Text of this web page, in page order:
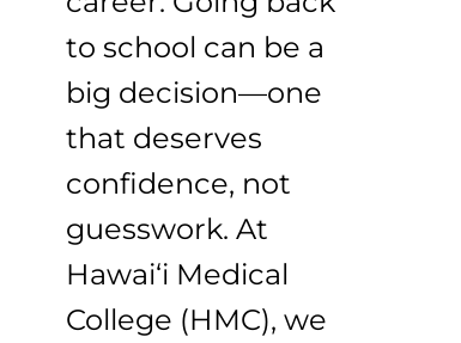
to school can be a
big decision—one
that deserves
confidence, not
guesswork. At
Hawai‘i Medical
College (HMC), we